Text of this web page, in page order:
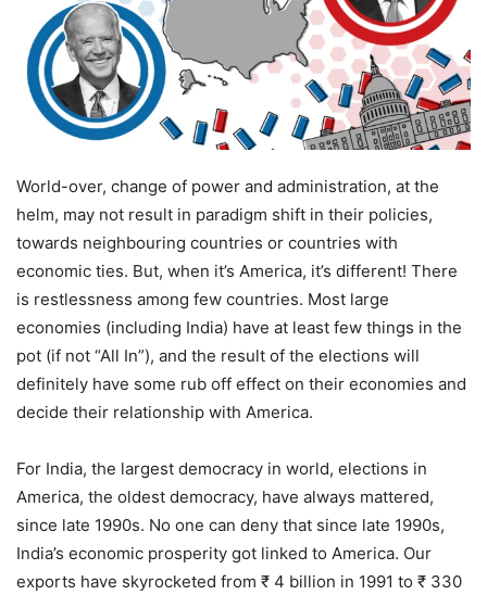
World-over, change of power and administration, at the
helm, may not result in paradigm shift in their policies,
towards neighbouring countries or countries with
economic ties. But, when it’s America, it’s different! There
is restlessness among few countries. Most large
economies (including India) have at least few things in the
pot (if not “All In”), and the result of the elections will
definitely have some rub off effect on their economies and
decide their relationship with America.
For India, the largest democracy in world, elections in
America, the oldest democracy, have always mattered,
since late 1990s. No one can deny that since late 1990s,
India’s economic prosperity got linked to America. Our
exports have skyrocketed from ₹ 4 billion in 1991 to ₹ 330